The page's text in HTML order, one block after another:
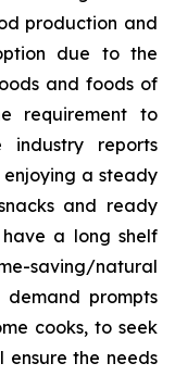
production and
due to the
and foods of
requirement to
reports
a steady
and ready
a long shelf
saving/natural
prompts
cooks, to seek
the needs